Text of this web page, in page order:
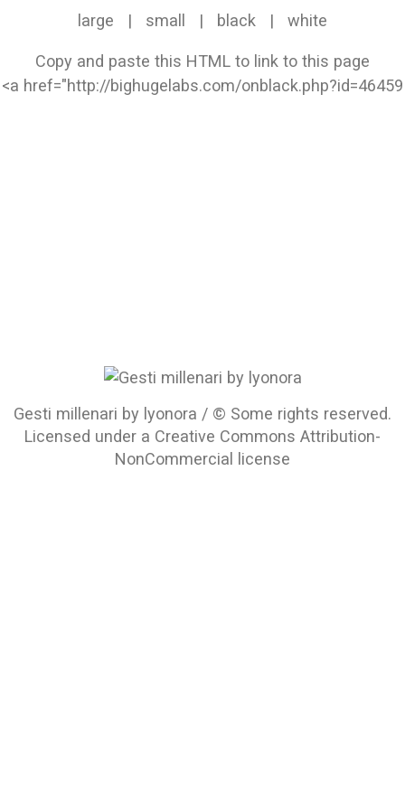
large | small | black | white
Copy and paste this HTML to link to this page
Gesti millenari by lyonora / © Some rights reserved.
Licensed under a Creative Commons Attribution-
NonCommercial license